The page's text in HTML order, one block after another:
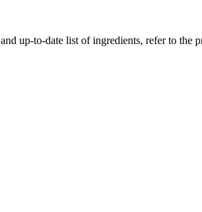
up-to-date list of ingredients, refer to the